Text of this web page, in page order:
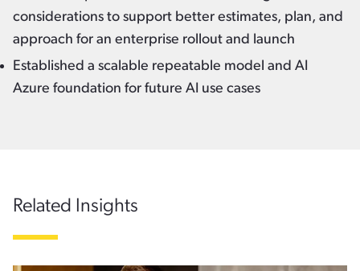
considerations to support better estimates, plan, and
approach for an enterprise rollout and launch
Established a scalable repeatable model and AI
Azure foundation for future AI use cases
Related Insights